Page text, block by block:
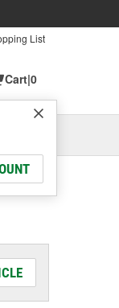
List
Cart|0